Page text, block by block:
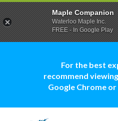
For the best
recommend
Google Chrome
Maple Companion
Waterloo Maple Inc.
FREE - In Google Play